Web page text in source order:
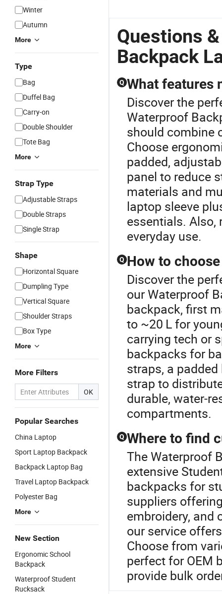
Winter
Autumn
More
Type
Bag
Duffel Bag
Carry-on
Double Shoulder
Tote Bag
More
Strap Type
Adjustable Straps
Double Straps
Single Strap
Shape
Horizontal Square
Dumpling Type
Vertical Square
Shoulder Straps
Box Type
More
More Filters
OK
Popular Searches
China Laptop
Sport Laptop Backpack
Backpack Laptop Bag
Travel Laptop Backpack
Polyester Bag
More
New Section
Ergonomic School
Backpack
Waterproof Student
Rucksack
Questions
Backpack
Q What features
Discover the
Waterproof
should combine
Choose
padded,
panel to reduce
materials and
laptop sleeve
essentials. Also,
everyday use.
Q How to
Discover the
our Waterproof
backpack, first
to ~20 L for
carrying tech or
backpacks for
straps, a
strap to
durable,
compartments.
Q Where to find
The Waterproof
extensive
backpacks for
suppliers
embroidery, and
our service
Choose from
perfect for OEM
provide bulk